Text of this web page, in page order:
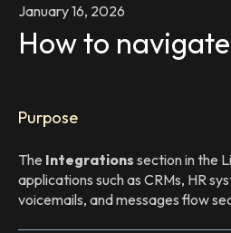
January 16, 2026
How to
Purpose
The Integrations section in the
applications such as CRMs, HR
voicemails, and messages flow